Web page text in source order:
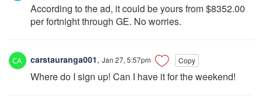
According to the ad, it could be yours from $8352.00
per fortnight through GE. No worries.
carstauranga001, Jan 27, 5:57pm Copy
Where do I sign up! Can I have it for the weekend!